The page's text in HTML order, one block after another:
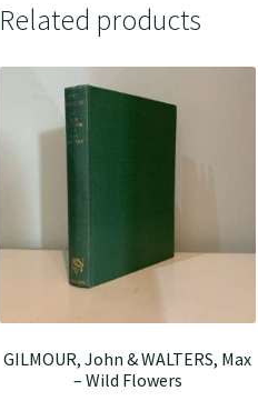
Related products
GILMOUR, John & WALTERS, Max
– Wild Flowers